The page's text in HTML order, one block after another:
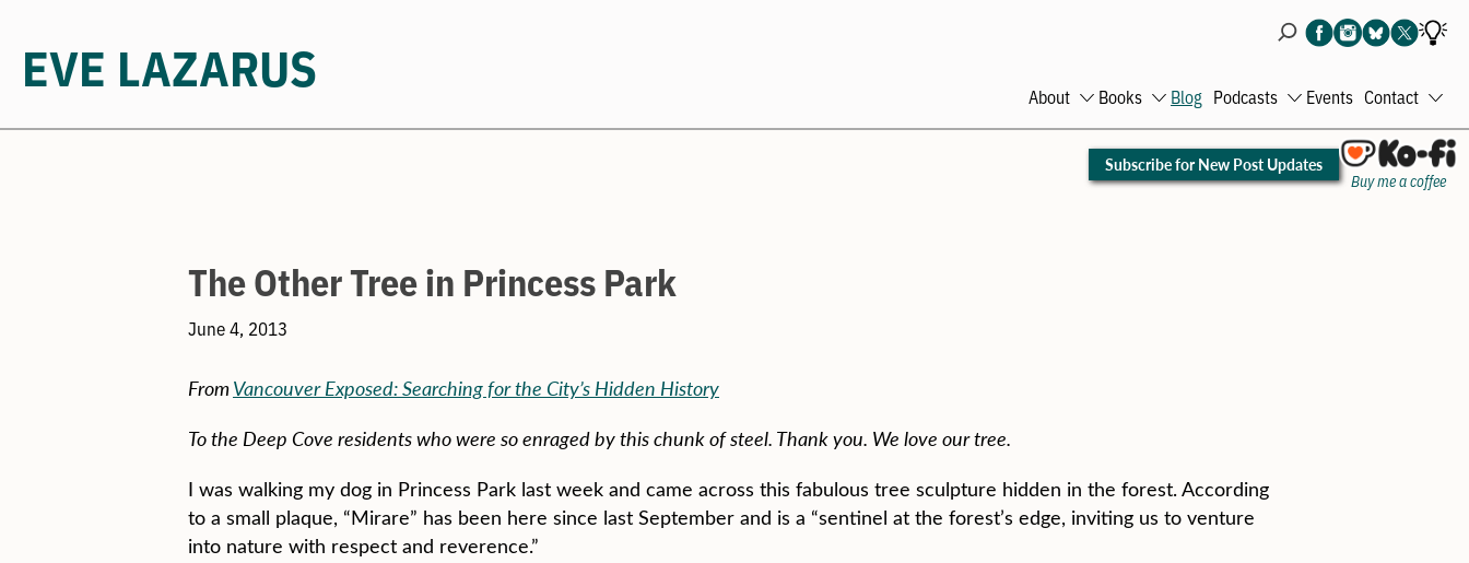
Skip
EVE LAZARUS About
Open
Books
Open
Blog Podcasts
Open
Events Contact
Subscribe for New Post Updates
Buy me a coffee
The Other Tree in Princess Park
June 4, 2013
FromVancouver Exposed: Searching for the City’s Hidden History
To the Deep Cove residents who were so enraged by this chunk of steel. Thank you. We love our tree.
I was walking my dog in Princess Park last week and came across this fabulous tree sculpture hidden in the forest. According
to a small plaque, “Mirare” has been here since last September and is a “sentinel at the forest’s edge, inviting us to venture
into nature with respect and reverence.”